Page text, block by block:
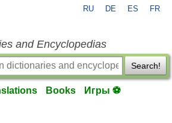
RU DE ES FR
and Encyclopedias
Search!
Books Игры ⚽